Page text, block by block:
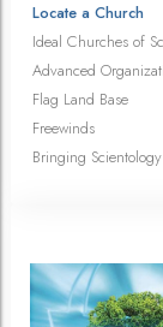
Locate a Church
Ideal Churches of
Advanced
Flag Land Base
Freewinds
Bringing